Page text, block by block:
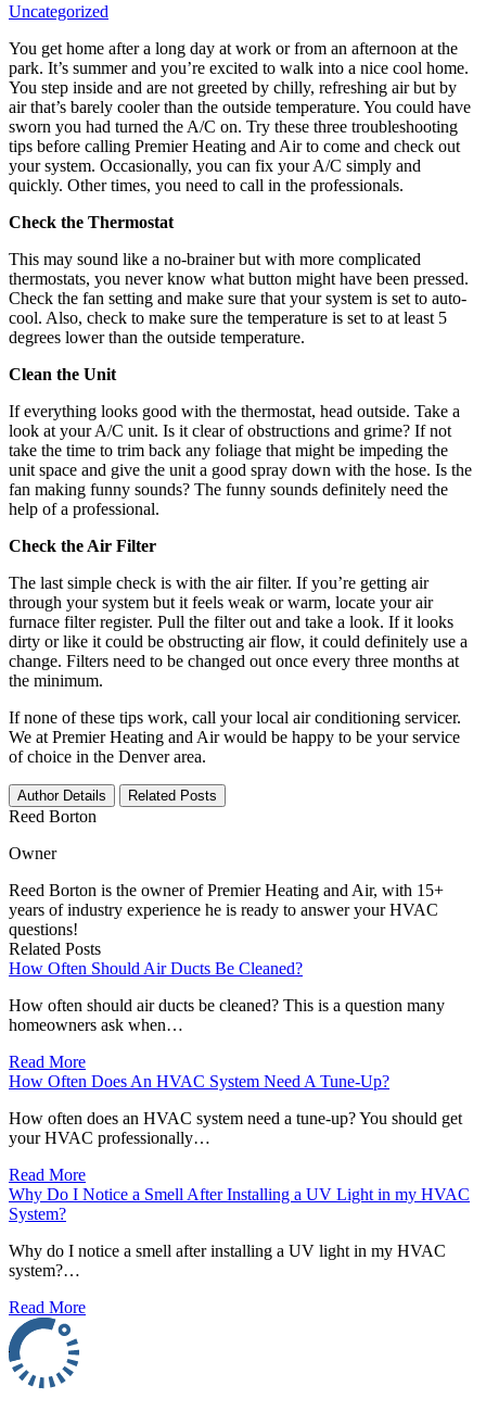
Uncategorized
You get home after a long day at work or from an afternoon at the
park. It’s summer and you’re excited to walk into a nice cool home.
You step inside and are not greeted by chilly, refreshing air but by
air that’s barely cooler than the outside temperature. You could have
sworn you had turned the A/C on. Try these three troubleshooting
tips before calling Premier Heating and Air to come and check out
your system. Occasionally, you can fix your A/C simply and
quickly. Other times, you need to call in the professionals.
Check the Thermostat
This may sound like a no-brainer but with more complicated
thermostats, you never know what button might have been pressed.
Check the fan setting and make sure that your system is set to auto-
cool. Also, check to make sure the temperature is set to at least 5
degrees lower than the outside temperature.
Clean the Unit
If everything looks good with the thermostat, head outside. Take a
look at your A/C unit. Is it clear of obstructions and grime? If not
take the time to trim back any foliage that might be impeding the
unit space and give the unit a good spray down with the hose. Is the
fan making funny sounds? The funny sounds definitely need the
help of a professional.
Check the Air Filter
The last simple check is with the air filter. If you’re getting air
through your system but it feels weak or warm, locate your air
furnace filter register. Pull the filter out and take a look. If it looks
dirty or like it could be obstructing air flow, it could definitely use a
change. Filters need to be changed out once every three months at
the minimum.
If none of these tips work, call your local air conditioning servicer.
We at Premier Heating and Air would be happy to be your service
of choice in the Denver area.
Author Details Related Posts
Reed Borton
Owner
Reed Borton is the owner of Premier Heating and Air, with 15+
years of industry experience he is ready to answer your HVAC
questions!
Related Posts
How Often Should Air Ducts Be Cleaned?
How often should air ducts be cleaned? This is a question many
homeowners ask when…
Read More
How Often Does An HVAC System Need A Tune-Up?
How often does an HVAC system need a tune-up? You should get
your HVAC professionally…
Read More
Why Do I Notice a Smell After Installing a UV Light in my HVAC
System?
Why do I notice a smell after installing a UV light in my HVAC
system?…
Read More